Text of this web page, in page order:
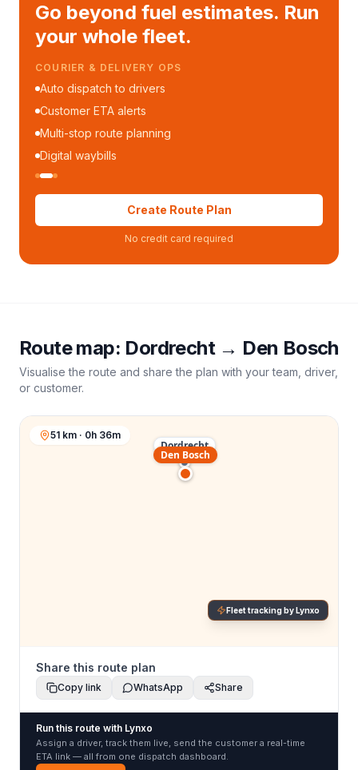
Go beyond fuel estimates. Run
your whole fleet.
COURIER & DELIVERY OPS
Auto dispatch to drivers
Customer ETA alerts
Multi-stop route planning
Digital waybills
Create Route Plan
No credit card required
Route map: Dordrecht→ Den Bosch
Visualise the route and share the plan with your team, driver,
or customer.
Dordrecht
Den Bosch
51 km · 0h 36m
Fleet tracking by Lynxo
Share this route plan
Copy link WhatsApp Share
Run this route with Lynxo
Assign a driver, track them live, send the customer a real-time
ETA link — all from one dispatch dashboard.